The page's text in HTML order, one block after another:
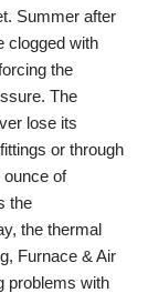
Summer after
clogged with
the
The
lose its
or through
ounce of
the
the thermal
Furnace & Air
problems with